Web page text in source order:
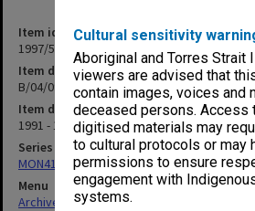
Cultural sensitivity
Aboriginal and Torres Strait
viewers are advised that
contain images, voices and
deceased persons. Access
digitised materials may
to cultural protocols or may
permissions to ensure
engagement with
systems.
Item identifier
1997/50 Item 116
Item description
B/04/09 Computing & Information
Item date
1991 - 1992
Series
MON418: Faculty Office subject files, alpha-
Menu
Archives Collections|